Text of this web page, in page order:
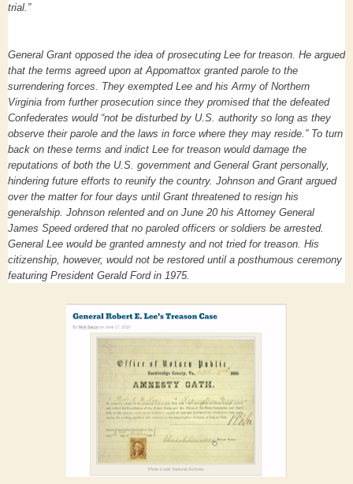
trial.”
General Grant opposed the idea of prosecuting Lee for treason. He argued
that the terms agreed upon at Appomattox granted parole to the
surrendering forces. They exempted Lee and his Army of Northern
Virginia from further prosecution since they promised that the defeated
Confederates would “not be disturbed by U.S. authority so long as they
observe their parole and the laws in force where they may reside.” To turn
back on these terms and indict Lee for treason would damage the
reputations of both the U.S. government and General Grant personally,
hindering future efforts to reunify the country. Johnson and Grant argued
over the matter for four days until Grant threatened to resign his
generalship. Johnson relented and on June 20 his Attorney General
James Speed ordered that no paroled officers or soldiers be arrested.
General Lee would be granted amnesty and not tried for treason. His
citizenship, however, would not be restored until a posthumous ceremony
featuring President Gerald Ford in 1975.